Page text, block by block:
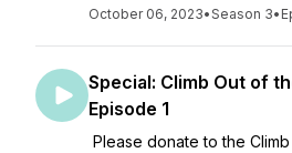
October 06, 2023•Season 3•
Special: Climb Out of
Episode 1
Please donate to the